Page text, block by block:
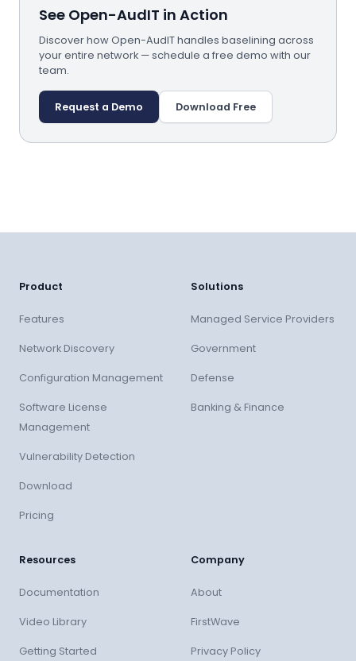
See Open-AudIT in Action
Discover how Open-AudIT handles baselining across
your entire network — schedule a free demo with our
team.
Request a Demo Download Free
Product
Features
Network Discovery
Configuration Management
Software License
Management
Vulnerability Detection
Download
Pricing
Solutions
Managed Service Providers
Government
Defense
Banking & Finance
Resources
Documentation
Video Library
Getting Started
Company
About
FirstWave
Privacy Policy